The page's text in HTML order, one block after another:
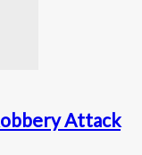
Attack